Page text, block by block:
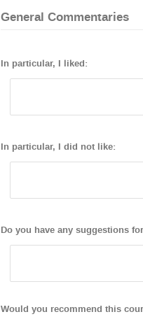
General Commentaries
In particular, I liked:
In particular, I did not like:
Do you have any suggestions
Would you recommend this